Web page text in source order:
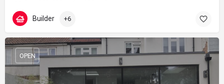
Builder +6
OPEN